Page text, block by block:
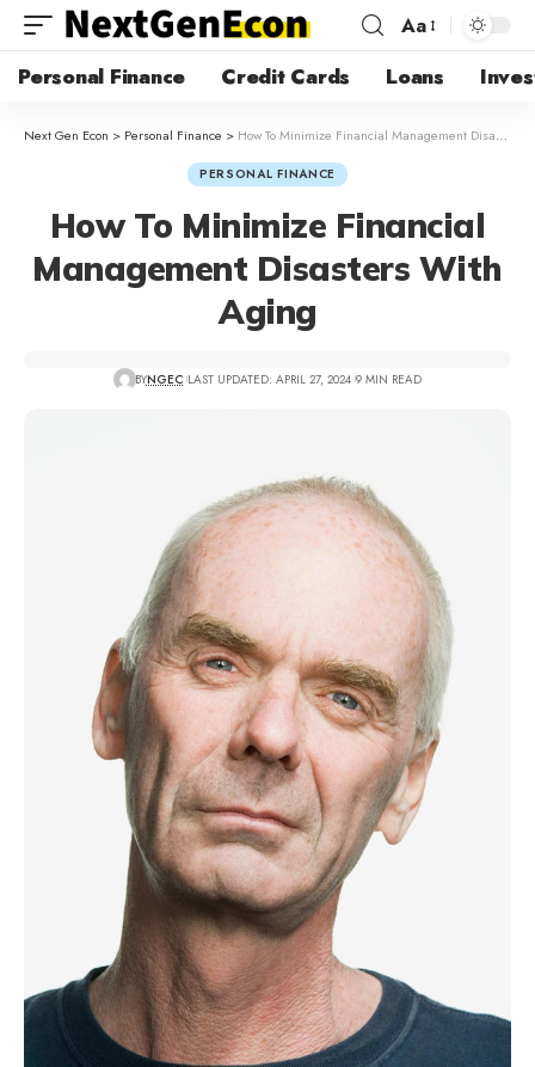
Aa
Personal Finance Credit Cards Loans
Next Gen Econ > Personal Finance > How To Minimize Financial Management Disasters With Aging
PERSONAL FINANCE
How To Minimize Financial
Management Disasters With
Aging
BYNGEC LAST UPDATED: APRIL 27, 2024 9 MIN READ